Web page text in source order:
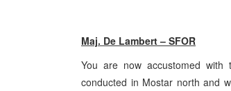
Maj. De Lambert – SFOR
You are now accustomed
conducted in Mostar north and